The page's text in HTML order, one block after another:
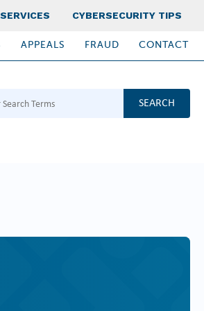
CYBERSECURITY TIPS
APPEALS FRAUD CONTACT